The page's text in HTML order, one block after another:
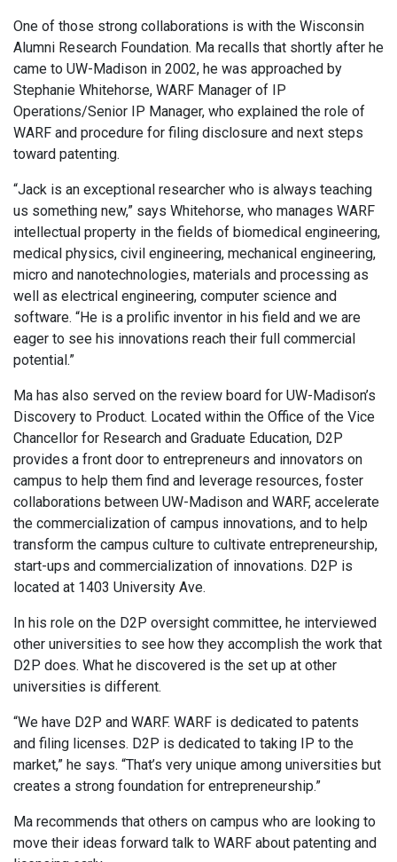
One of those strong collaborations is with the Wisconsin
Alumni Research Foundation. Ma recalls that shortly after he
came to UW-Madison in 2002, he was approached by
Stephanie Whitehorse, WARF Manager of IP
Operations/Senior IP Manager, who explained the role of
WARF and procedure for filing disclosure and next steps
toward patenting.
“Jack is an exceptional researcher who is always teaching
us something new,” says Whitehorse, who manages WARF
intellectual property in the fields of biomedical engineering,
medical physics, civil engineering, mechanical engineering,
micro and nanotechnologies, materials and processing as
well as electrical engineering, computer science and
software. “He is a prolific inventor in his field and we are
eager to see his innovations reach their full commercial
potential.”
Ma has also served on the review board for UW-Madison’s
Discovery to Product. Located within the Office of the Vice
Chancellor for Research and Graduate Education, D2P
provides a front door to entrepreneurs and innovators on
campus to help them find and leverage resources, foster
collaborations between UW-Madison and WARF, accelerate
the commercialization of campus innovations, and to help
transform the campus culture to cultivate entrepreneurship,
start-ups and commercialization of innovations. D2P is
located at 1403 University Ave.
In his role on the D2P oversight committee, he interviewed
other universities to see how they accomplish the work that
D2P does. What he discovered is the set up at other
universities is different.
“We have D2P and WARF. WARF is dedicated to patents
and filing licenses. D2P is dedicated to taking IP to the
market,” he says. “That’s very unique among universities but
creates a strong foundation for entrepreneurship.”
Ma recommends that others on campus who are looking to
move their ideas forward talk to WARF about patenting and